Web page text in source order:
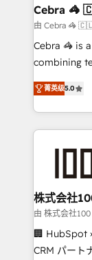
current
focused
your day-to-
results fast.
meeting!
Cebra
由 Cebra
Cebra 🦓 is
combining
expertise
Europe, with
we
help
end
inbound
creativity.
Portuguese,
that drive
菁英级5.0
株式会社
由 株式会社
🏢 HubSpot
CRM パートナー」 経営課題と現場業務